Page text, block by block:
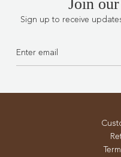
Join
Sign up to receive